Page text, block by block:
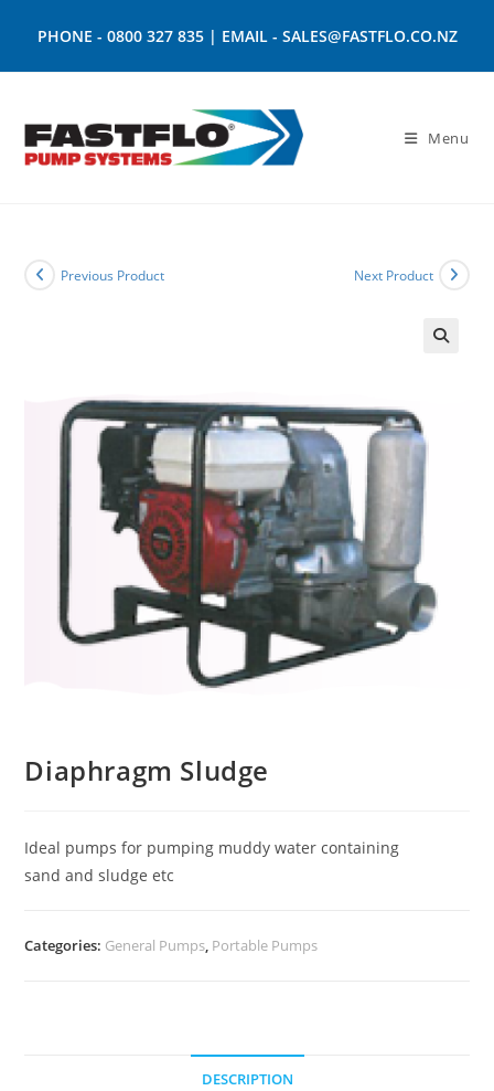
PHONE - 0800 327 835| EMAIL - SALES@FASTFLO.CO.NZ
Menu
Previous Product Next Product
Diaphragm Sludge
Ideal pumps for pumping muddy water containing
sand and sludge etc
Categories: General Pumps, Portable Pumps
DESCRIPTION